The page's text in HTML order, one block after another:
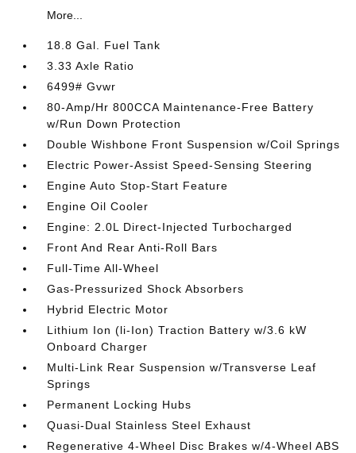
More...
18.8 Gal. Fuel Tank
3.33 Axle Ratio
6499# Gvwr
80-Amp/Hr 800CCA Maintenance-Free Battery
w/Run Down Protection
Double Wishbone Front Suspension w/Coil Springs
Electric Power-Assist Speed-Sensing Steering
Engine Auto Stop-Start Feature
Engine Oil Cooler
Engine: 2.0L Direct-Injected Turbocharged
Front And Rear Anti-Roll Bars
Full-Time All-Wheel
Gas-Pressurized Shock Absorbers
Hybrid Electric Motor
Lithium Ion (li-Ion) Traction Battery w/3.6 kW
Onboard Charger
Multi-Link Rear Suspension w/Transverse Leaf
Springs
Permanent Locking Hubs
Quasi-Dual Stainless Steel Exhaust
Regenerative 4-Wheel Disc Brakes w/4-Wheel ABS